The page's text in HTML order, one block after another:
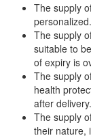
The supply
personalized.
The supply
suitable to
of expiry is
The supply
health
after delivery.
The supply
their nature,